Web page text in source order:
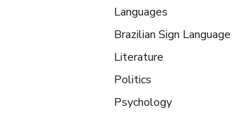
Languages
Brazilian Sign Language
Literature
Politics
Psychology